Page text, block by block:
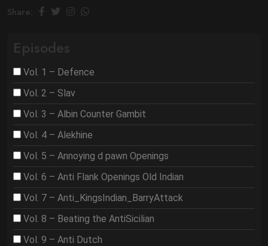
Share:
Episodes
Vol. 1 – Defence
Vol. 2 – Slav
Vol. 3 – Albin Counter Gambit
Vol. 4 – Alekhine
Vol. 5 – Annoying d pawn Openings
Vol. 6 – Anti Flank Openings Old Indian
Vol. 7 – Anti_KingsIndian_BarryAttack
Vol. 8 – Beating the AntiSicilian
Vol. 9 – Anti Dutch